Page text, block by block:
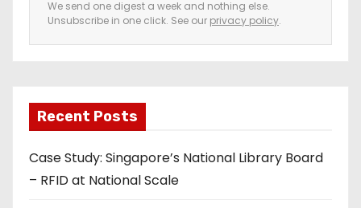
m
a
a
d
d
r
We send one digest a week and nothing else.
Unsubscribe in one click. See our privacy policy.
Recent Posts
Case Study: Singapore’s National Library Board
– RFID at National Scale